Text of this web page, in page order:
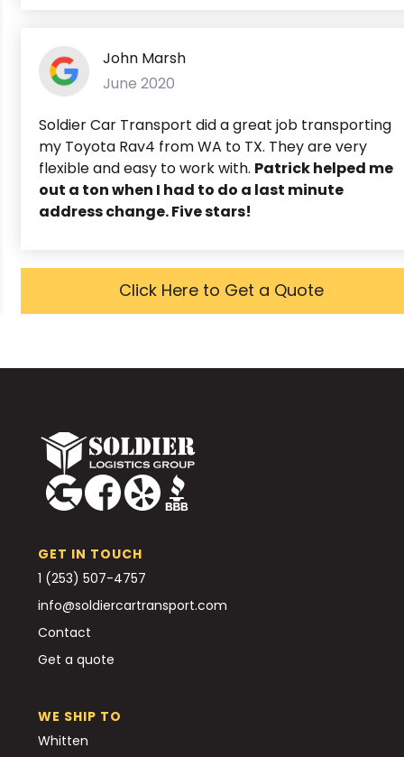
John Marsh
June 2020
Soldier Car Transport did a great job transporting
my Toyota Rav4 from WA to TX. They are very
flexible and easy to work with. Patrick helped me
out a ton when I had to do a last minute
address change. Five stars!
Click Here to Get a Quote
GET IN TOUCH
1 (253) 507-4757
info@soldiercartransport.com
Contact
Get a quote
WE SHIP TO
Whitten